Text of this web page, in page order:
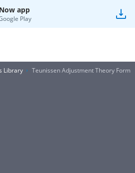
app
Play
Library Teunissen Adjustment Theory Form